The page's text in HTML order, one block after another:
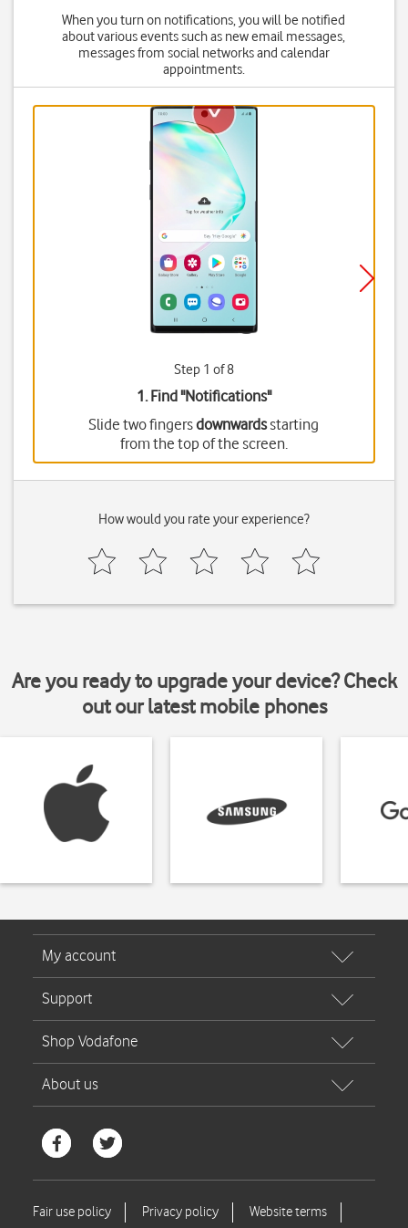
When you turn on notifications, you will be notified
about various events such as new email messages,
messages from social networks and calendar
appointments.
Step 1 of 8
1. Find "Notifications"
Slide two fingersdownwardsstarting
from the top of the screen.
How would you rate your experience?
Are you ready to upgrade your device? Check
out our latest mobile phones